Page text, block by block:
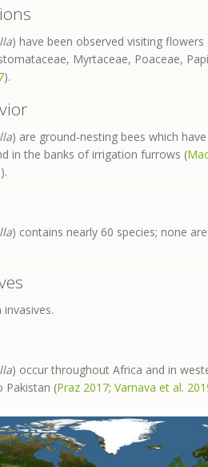
) have been observed visiting
Myrtaceae, Poaceae,
).
) are ground-nesting bees which
in the banks of irrigation furrows (
).
) contains nearly 60 species; none
) occur throughout Africa and in
Pakistan (Praz 2017; Varnava et al.